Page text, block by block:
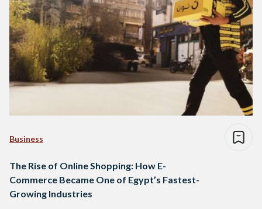
Business
The Rise of Online Shopping: How E-
Commerce Became One of Egypt’s Fastest-
Growing Industries